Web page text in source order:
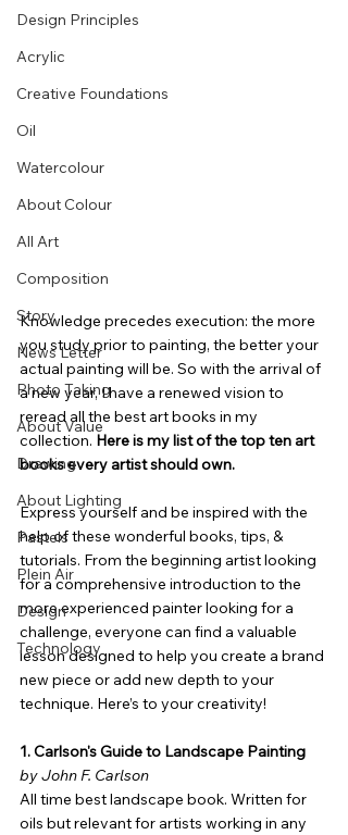
Design Principles
Acrylic
Creative Foundations
Oil
Watercolour
About Colour
All Art
Composition
Story
News Letter
Photo Taking
About Value
Drawing
About Lighting
Pastels
Plein Air
Design
Technology
Knowledge precedes execution: the more
you study prior to painting, the better your
actual painting will be. So with the arrival of
a new year, I have a renewed vision to
reread all the best art books in my
collection. Here is my list of the top ten art
books every artist should own.
Express yourself and be inspired with the
help of these wonderful books, tips, &
tutorials. From the beginning artist looking
for a comprehensive introduction to the
more experienced painter looking for a
challenge, everyone can find a valuable
lesson designed to help you create a brand
new piece or add new depth to your
technique. Here’s to your creativity!
1. Carlson's Guide to Landscape Painting
by John F. Carlson
All time best landscape book. Written for
oils but relevant for artists working in any